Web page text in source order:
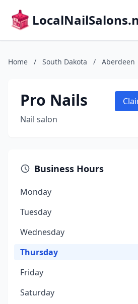
Home / South Dakota / Aberdeen
Pro Nails
Nail salon
Business Hours
Monday
Tuesday
Wednesday
Thursday
Friday
Saturday